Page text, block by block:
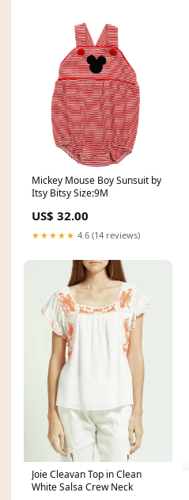
Mickey Mouse Boy Sunsuit by
Itsy Bitsy Size:9M
US$ 32.00
★★★★★ 4.6 (14 reviews)
Joie Cleavan Top in Clean
White Salsa Crew Neck